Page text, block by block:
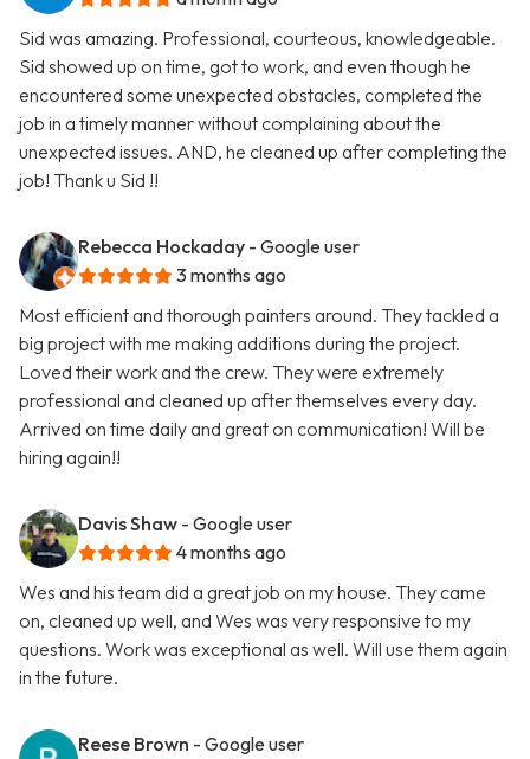
Sid was amazing. Professional, courteous, knowledgeable.
Sid showed up on time, got to work, and even though he
encountered some unexpected obstacles, completed the
job in a timely manner without complaining about the
unexpected issues. AND, he cleaned up after completing the
job! Thank u Sid !!
Rebecca Hockaday - Google user
3 months ago
Most efficient and thorough painters around. They tackled a
big project with me making additions during the project.
Loved their work and the crew. They were extremely
professional and cleaned up after themselves every day.
Arrived on time daily and great on communication! Will be
hiring again!!
Davis Shaw - Google user
4 months ago
Wes and his team did a great job on my house. They came
on, cleaned up well, and Wes was very responsive to my
questions. Work was exceptional as well. Will use them again
in the future.
Reese Brown - Google user